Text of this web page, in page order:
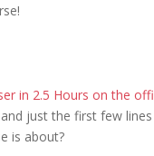
in 2.5 Hours on the
just the first few
is about?